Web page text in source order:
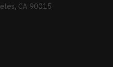
CA 90015